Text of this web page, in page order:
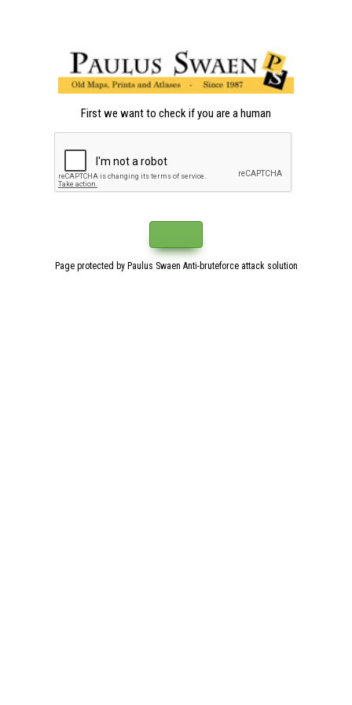
First we want to check if you are a human
Page protected by Paulus Swaen Anti-bruteforce attack solution